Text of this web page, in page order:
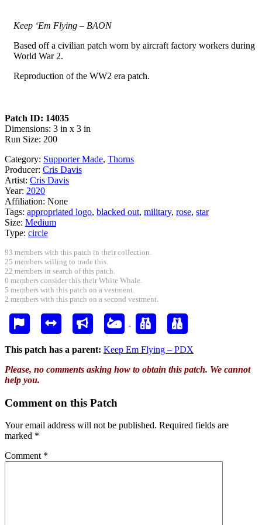
Keep ‘Em Flying – BAON
Based off a civilian patch worn by aircraft factory workers during
World War 2.
Reproduction of the WW2 era patch.
Patch ID: 14035
Dimensions: 3 in x 3 in
Run Size: 200
Category: Supporter Made, Thorns
Producer: Cris Davis
Artist: Cris Davis
Year: 2020
Affiliation: None
Tags: appropriated logo, blacked out, military, rose, star
Size: Medium
Type: circle
93 members with this patch in their collection.
25 members willing to trade this.
22 members in search of this patch.
0 members consider this their White Whale.
5 members with this patch on a vestment.
2 members with this patch on a second vestment.
This patch has a parent: Keep Em Flying – PDX
Please, no comments asking how to obtain this patch. We cannot
help you.
Comment on this Patch
Your email address will not be published. Required fields are
marked *
Comment *